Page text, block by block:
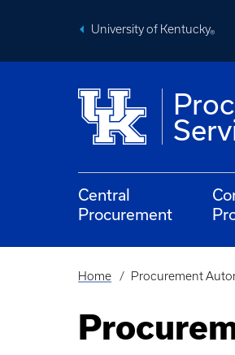
University of Kentucky®
Central
Procurement
Breadcrumb
Home Procurement